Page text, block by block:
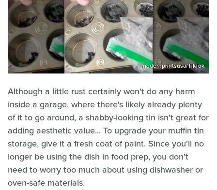
modernprintsusa/TikTok
Although a little rust certainly won't do any harm
inside a garage, where there's likely already plenty
of it to go around, a shabby-looking tin isn't great for
adding aesthetic value... To upgrade your muffin tin
storage, give it a fresh coat of paint. Since you'll no
longer be using the dish in food prep, you don't
need to worry too much about using dishwasher or
oven-safe materials.